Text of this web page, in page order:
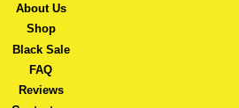
About Us
Shop
Black Sale
FAQ
Reviews